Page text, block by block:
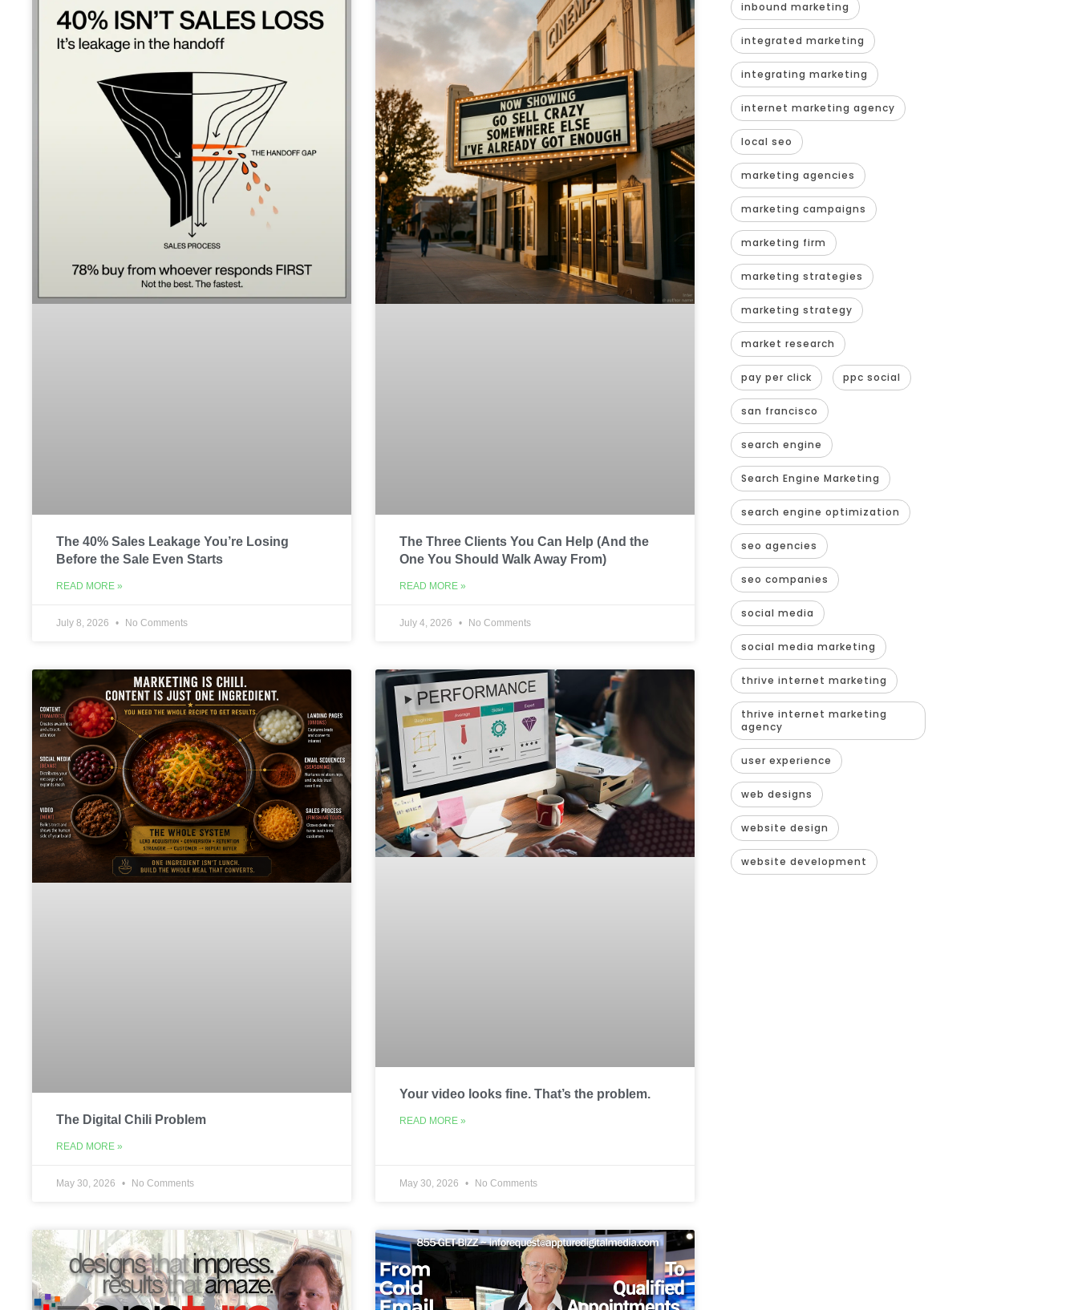
The 40% Sales Leakage You’re Losing
Before the Sale Even Starts
READ MORE »
July 8, 2026 No Comments
The Three Clients You Can Help (And the
One You Should Walk Away From)
READ MORE »
July 4, 2026 No Comments
The Digital Chili Problem
READ MORE »
May 30, 2026 No Comments
Your video looks fine. That’s the problem.
READ MORE »
May 30, 2026 No Comments
inbound marketing
integrated marketing
integrating marketing
internet marketing agency
local seo
marketing agencies
marketing campaigns
marketing firm
marketing strategies
marketing strategy
market research
pay per click ppc social
san francisco
search engine
Search Engine Marketing
search engine optimization
seo agencies
seo companies
social media
social media marketing
thrive internet marketing
thrive internet marketing
agency
user experience
web designs
website design
website development